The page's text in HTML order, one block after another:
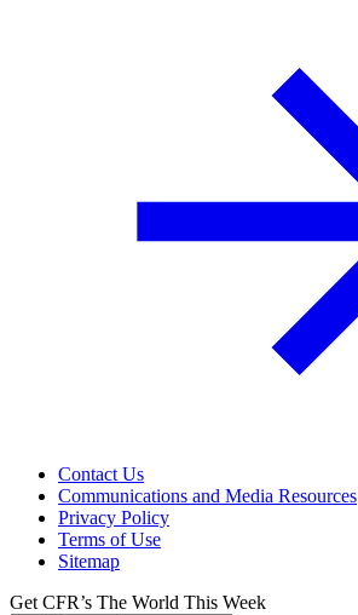
Contact Us
Communications and Media Resources
Privacy Policy
Terms of Use
Sitemap
Get CFR’s The World This Week